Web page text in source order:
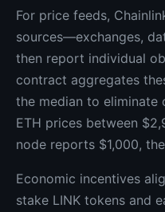
For price feeds,
sources—exchanges,
then report individual
contract aggregates
the median to eliminate
ETH prices between
node reports $1,000,
Economic incentives
stake LINK tokens and